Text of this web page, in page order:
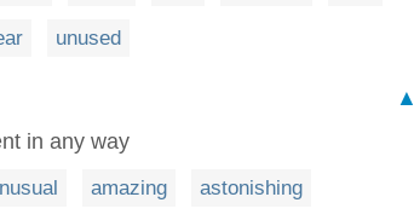
unused
▲
in any way
amazing astonishing